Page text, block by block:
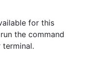
for this
the command